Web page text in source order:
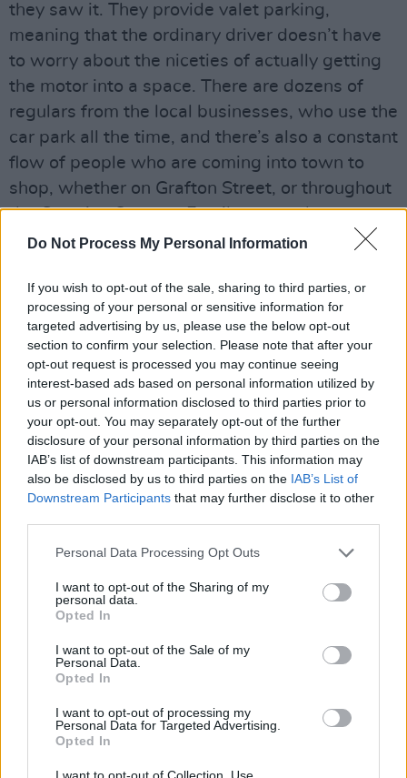
Do Not Process My Personal Information
If you wish to opt-out of the sale, sharing to third parties, or
processing of your personal or sensitive information for
targeted advertising by us, please use the below opt-out
section to confirm your selection. Please note that after your
opt-out request is processed you may continue seeing
interest-based ads based on personal information utilized by
us or personal information disclosed to third parties prior to
your opt-out. You may separately opt-out of the further
disclosure of your personal information by third parties on the
IAB’s list of downstream participants. This information may
also be disclosed by us to third parties on the IAB’s List of
Downstream Participants that may further disclose it to other
Personal Data Processing Opt Outs
I want to opt-out of the Sharing of my
personal data.
Opted In
I want to opt-out of the Sale of my
Personal Data.
Opted In
I want to opt-out of processing my
Personal Data for Targeted Advertising.
Opted In
I want to opt-out of Collection, Use,
they saw it. They provide valet parking,
meaning that the ordinary driver doesn’t have
to worry about the niceties of actually getting
the motor into a space. There are dozens of
regulars from the local businesses, who use the
car park all the time, and there’s also a constant
flow of people who are coming into town to
shop, whether on Grafton Street, or throughout
the Creative Quarter. Family-run and
impressively different, it is a unique must-visit
point for a browse around the Creative Quarter.
Share This Article:
RELATED
The Island Drift returns to West Cork
All-Ireland win
Roy Keane and Roddy Doyle announce two
Killarney shows